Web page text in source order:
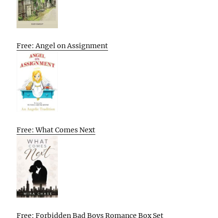
Free: Angel on Assignment
Free: What Comes Next
Free: Forbidden Bad Boys Romance Box Set